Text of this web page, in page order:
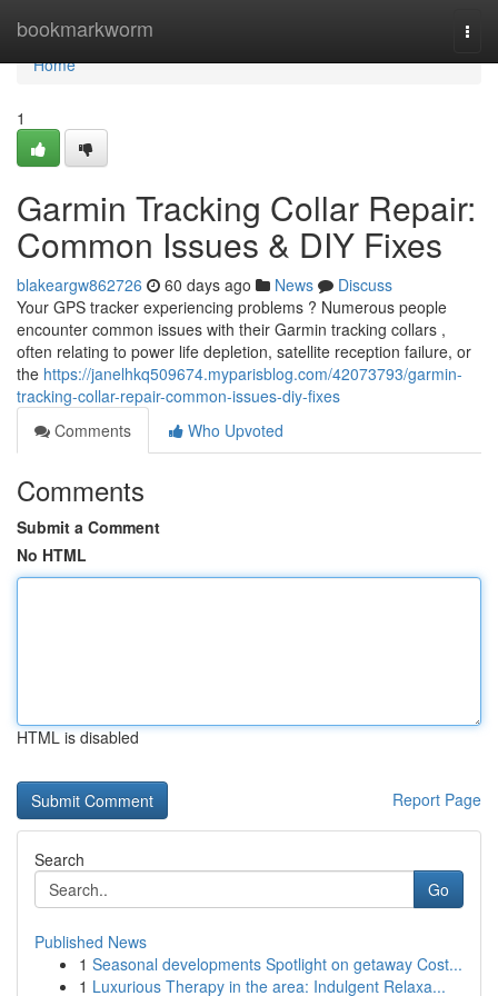
bookmarkworm
Home
Home
1
Garmin Tracking Collar Repair:
Common Issues & DIY Fixes
blakeargw862726 60 days ago News
Discuss
Your GPS tracker experiencing problems ? Numerous people
encounter common issues with their Garmin tracking collars ,
often relating to power life depletion, satellite reception failure, or
the https://janelhkq509674.myparisblog.com/42073793/garmin-
tracking-collar-repair-common-issues-diy-fixes
Comments
Who Upvoted
Comments
Submit a Comment
No HTML
HTML is disabled
Report Page
Search
Go
Published News
1 Seasonal developments Spotlight on getaway Cost...
1 Luxurious Therapy in the area: Indulgent Relaxa...